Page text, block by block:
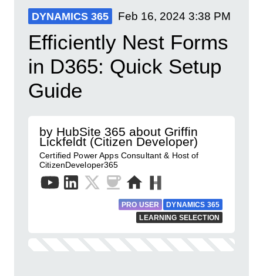
DYNAMICS 365 Feb 16, 2024 3:38 PM
Efficiently Nest Forms
in D365: Quick Setup
Guide
by HubSite 365 about Griffin
Lickfeldt (Citizen Developer)
Certified Power Apps Consultant & Host of
CitizenDeveloper365
PRO USER
DYNAMICS 365
LEARNING SELECTION